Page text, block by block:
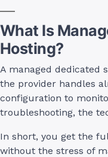
What Is
Hosting?
A managed dedicated
the provider handles
configuration to
troubleshooting, the
In short, you get the
without the stress of